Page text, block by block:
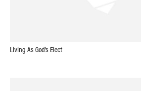
Living As God’s Elect